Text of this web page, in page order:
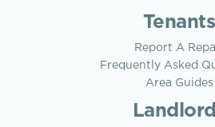
Tenants
Report A
Frequently Asked
Area Guides